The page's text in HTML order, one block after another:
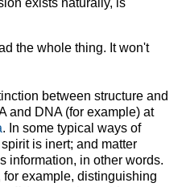
the whole thing. It won't
between structure and
and DNA (for example) at
. In some typical ways of
is inert; and matter
information, in other words.
for example, distinguishing